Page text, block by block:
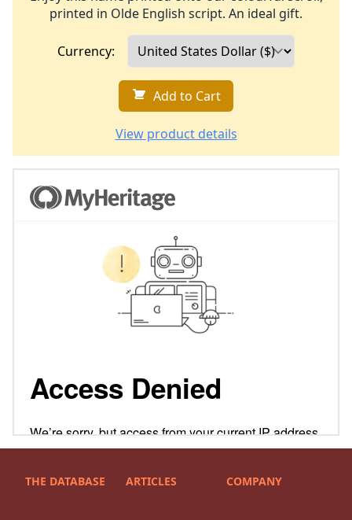
printed in Olde English script. An ideal gift.
Currency:
Add to Cart
View product details
THE DATABASE ARTICLES COMPANY